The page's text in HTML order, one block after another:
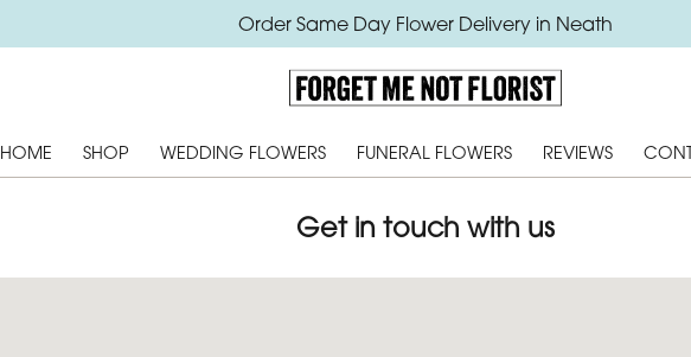
Order Same Day Flower Delivery in Neath
HOME SHOP WEDDING FLOWERS FUNERAL FLOWERS REVIEWS
Get in touch with us